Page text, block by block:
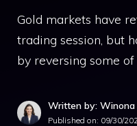
Gold markets have
trading session, but
by reversing some
Written by: Winona
Published on: 09/30/